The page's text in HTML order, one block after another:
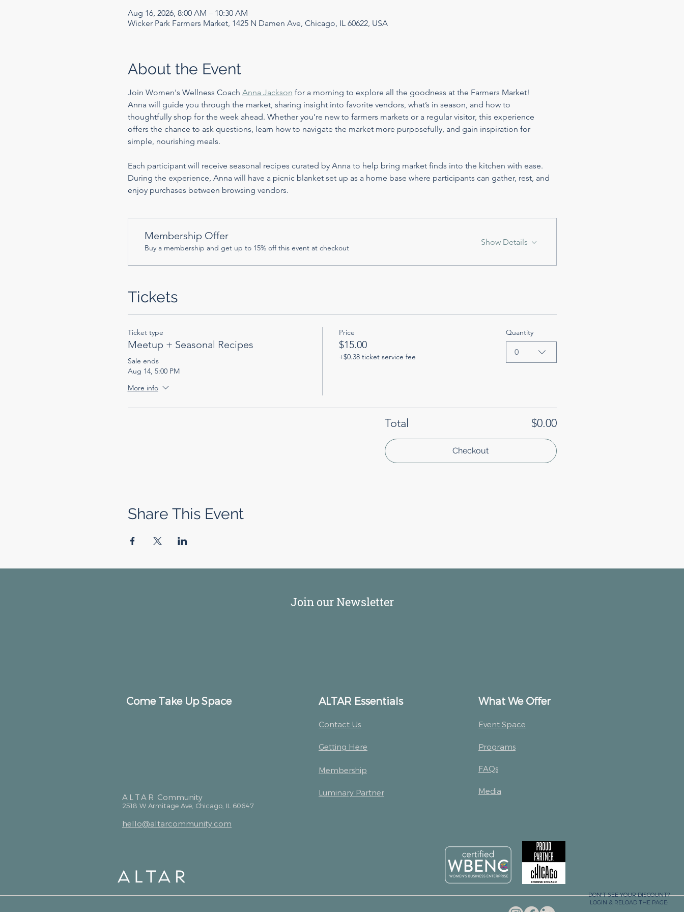
Aug 16, 2026, 8:00 AM – 10:30 AM
Wicker Park Farmers Market, 1425 N Damen Ave, Chicago, IL 60622, USA
About the Event
Join Women's Wellness Coach Anna Jackson for a morning to explore all the goodness at the Farmers Market!
Anna will guide you through the market, sharing insight into favorite vendors, what’s in season, and how to
thoughtfully shop for the week ahead. Whether you’re new to farmers markets or a regular visitor, this experience
offers the chance to ask questions, learn how to navigate the market more purposefully, and gain inspiration for
simple, nourishing meals.
Each participant will receive seasonal recipes curated by Anna to help bring market finds into the kitchen with ease.
During the experience, Anna will have a picnic blanket set up as a home base where participants can gather, rest, and
enjoy purchases between browsing vendors.
Membership Offer
Buy a membership and get up to 15% off this event at checkout
Show Details
Tickets
Ticket type
Meetup + Seasonal Recipes
Sale ends
Aug 14, 5:00 PM
More info
Price
$15.00
+$0.38 ticket service fee
Quantity
0
Total $0.00
Checkout
Share This Event
DON'T SEE YOUR DISCOUNT?
LOGIN & RELOAD THE PAGE:
Join our Newsletter
Come Take Up Space
ALTAR Community
2518 W Armitage Ave, Chicago, IL 60647
hello@altarcommunity.com
ALTAR Essentials
Contact Us
Getting Here
Membership
Luminary Partner
What We Offer
Event Space
Programs
FAQs
Media